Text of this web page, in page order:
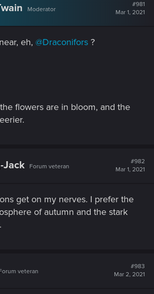
Moderator
#981
Mar 1, 2021
eh, @Draconifors ?
flowers are in bloom, and the
Jack Forum veteran
#982
Mar 1, 2021
get on my nerves. I prefer the
of autumn and the stark
veteran
#983
Mar 2, 2021